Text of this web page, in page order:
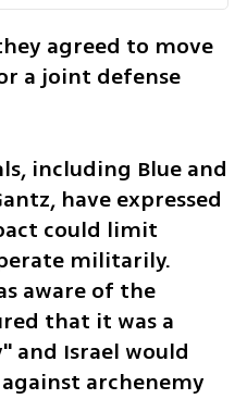
agreed to move
a joint defense
including Blue and
have expressed
could limit
militarily.
aware of the
that it was a
Israel would
archenemy